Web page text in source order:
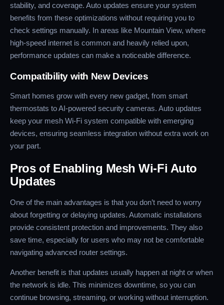
stability, and coverage. Auto updates ensure your system
benefits from these optimizations without requiring you to
check settings manually. In areas like Mountain View, where
high-speed internet is common and heavily relied upon,
performance updates can make a noticeable difference.
Compatibility with New Devices
Smart homes grow with every new gadget, from smart
thermostats to AI-powered security cameras. Auto updates
keep your mesh Wi-Fi system compatible with emerging
devices, ensuring seamless integration without extra work on
your part.
Pros of Enabling Mesh Wi-Fi Auto
Updates
One of the main advantages is that you don’t need to worry
about forgetting or delaying updates. Automatic installations
provide consistent protection and improvements. They also
save time, especially for users who may not be comfortable
navigating advanced router settings.
Another benefit is that updates usually happen at night or when
the network is idle. This minimizes downtime, so you can
continue browsing, streaming, or working without interruption.